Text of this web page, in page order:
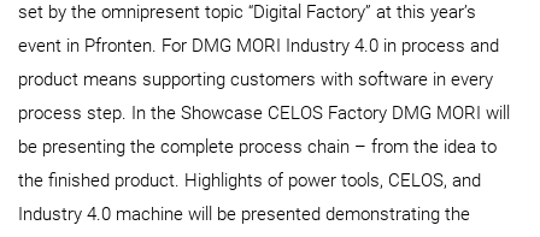
set by the omnipresent topic “Digital Factory” at this year’s
event in Pfronten. For DMG MORI Industry 4.0 in process and
product means supporting customers with software in every
process step. In the Showcase CELOS Factory DMG MORI will
be presenting the complete process chain – from the idea to
the finished product. Highlights of power tools, CELOS, and
Industry 4.0 machine will be presented demonstrating the